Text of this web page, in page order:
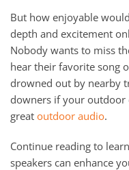
But how enjoyable
depth and excitement
Nobody wants to miss
hear their favorite song
drowned out by nearby
downers if your outdoor
great outdoor audio.
Continue reading to
speakers can enhance